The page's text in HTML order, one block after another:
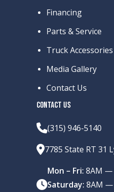
Financing
Parts & Service
Truck Accessories
Media Gallery
Contact Us
CONTACT US
(315) 946-5140
7785 State RT 31
Mon – Fri: 8AM —
Saturday: 8AM —